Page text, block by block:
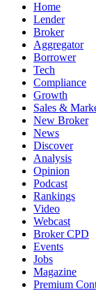
Home
Lender
Broker
Aggregator
Borrower
Tech
Compliance
Growth
Sales &
New Broker
News
Discover
Analysis
Opinion
Podcast
Rankings
Video
Webcast
Broker CPD
Events
Jobs
Magazine
Premium